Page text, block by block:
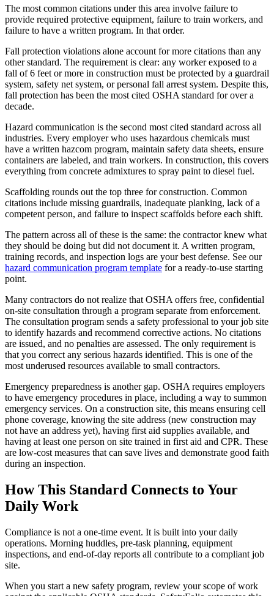
The most common citations under this area involve failure to
provide required protective equipment, failure to train workers, and
failure to have a written program. In that order.
Fall protection violations alone account for more citations than any
other standard. The requirement is clear: any worker exposed to a
fall of 6 feet or more in construction must be protected by a guardrail
system, safety net system, or personal fall arrest system. Despite this,
fall protection has been the most cited OSHA standard for over a
decade.
Hazard communication is the second most cited standard across all
industries. Every employer who uses hazardous chemicals must
have a written hazcom program, maintain safety data sheets, ensure
containers are labeled, and train workers. In construction, this covers
everything from concrete admixtures to spray paint to diesel fuel.
Scaffolding rounds out the top three for construction. Common
citations include missing guardrails, inadequate planking, lack of a
competent person, and failure to inspect scaffolds before each shift.
The pattern across all of these is the same: the contractor knew what
they should be doing but did not document it. A written program,
training records, and inspection logs are your best defense. See our
hazard communication program template for a ready-to-use starting
point.
Many contractors do not realize that OSHA offers free, confidential
on-site consultation through a program separate from enforcement.
The consultation program sends a safety professional to your job site
to identify hazards and recommend corrective actions. No citations
are issued, and no penalties are assessed. The only requirement is
that you correct any serious hazards identified. This is one of the
most underused resources available to small contractors.
Emergency preparedness is another gap. OSHA requires employers
to have emergency procedures in place, including a way to summon
emergency services. On a construction site, this means ensuring cell
phone coverage, knowing the site address (new construction may
not have an address yet), having first aid supplies available, and
having at least one person on site trained in first aid and CPR. These
are low-cost measures that can save lives and demonstrate good faith
during an inspection.
How This Standard Connects to Your
Daily Work
Compliance is not a one-time event. It is built into your daily
operations. Morning huddles, pre-task planning, equipment
inspections, and end-of-day reports all contribute to a compliant job
site.
When you start a new safety program, review your scope of work